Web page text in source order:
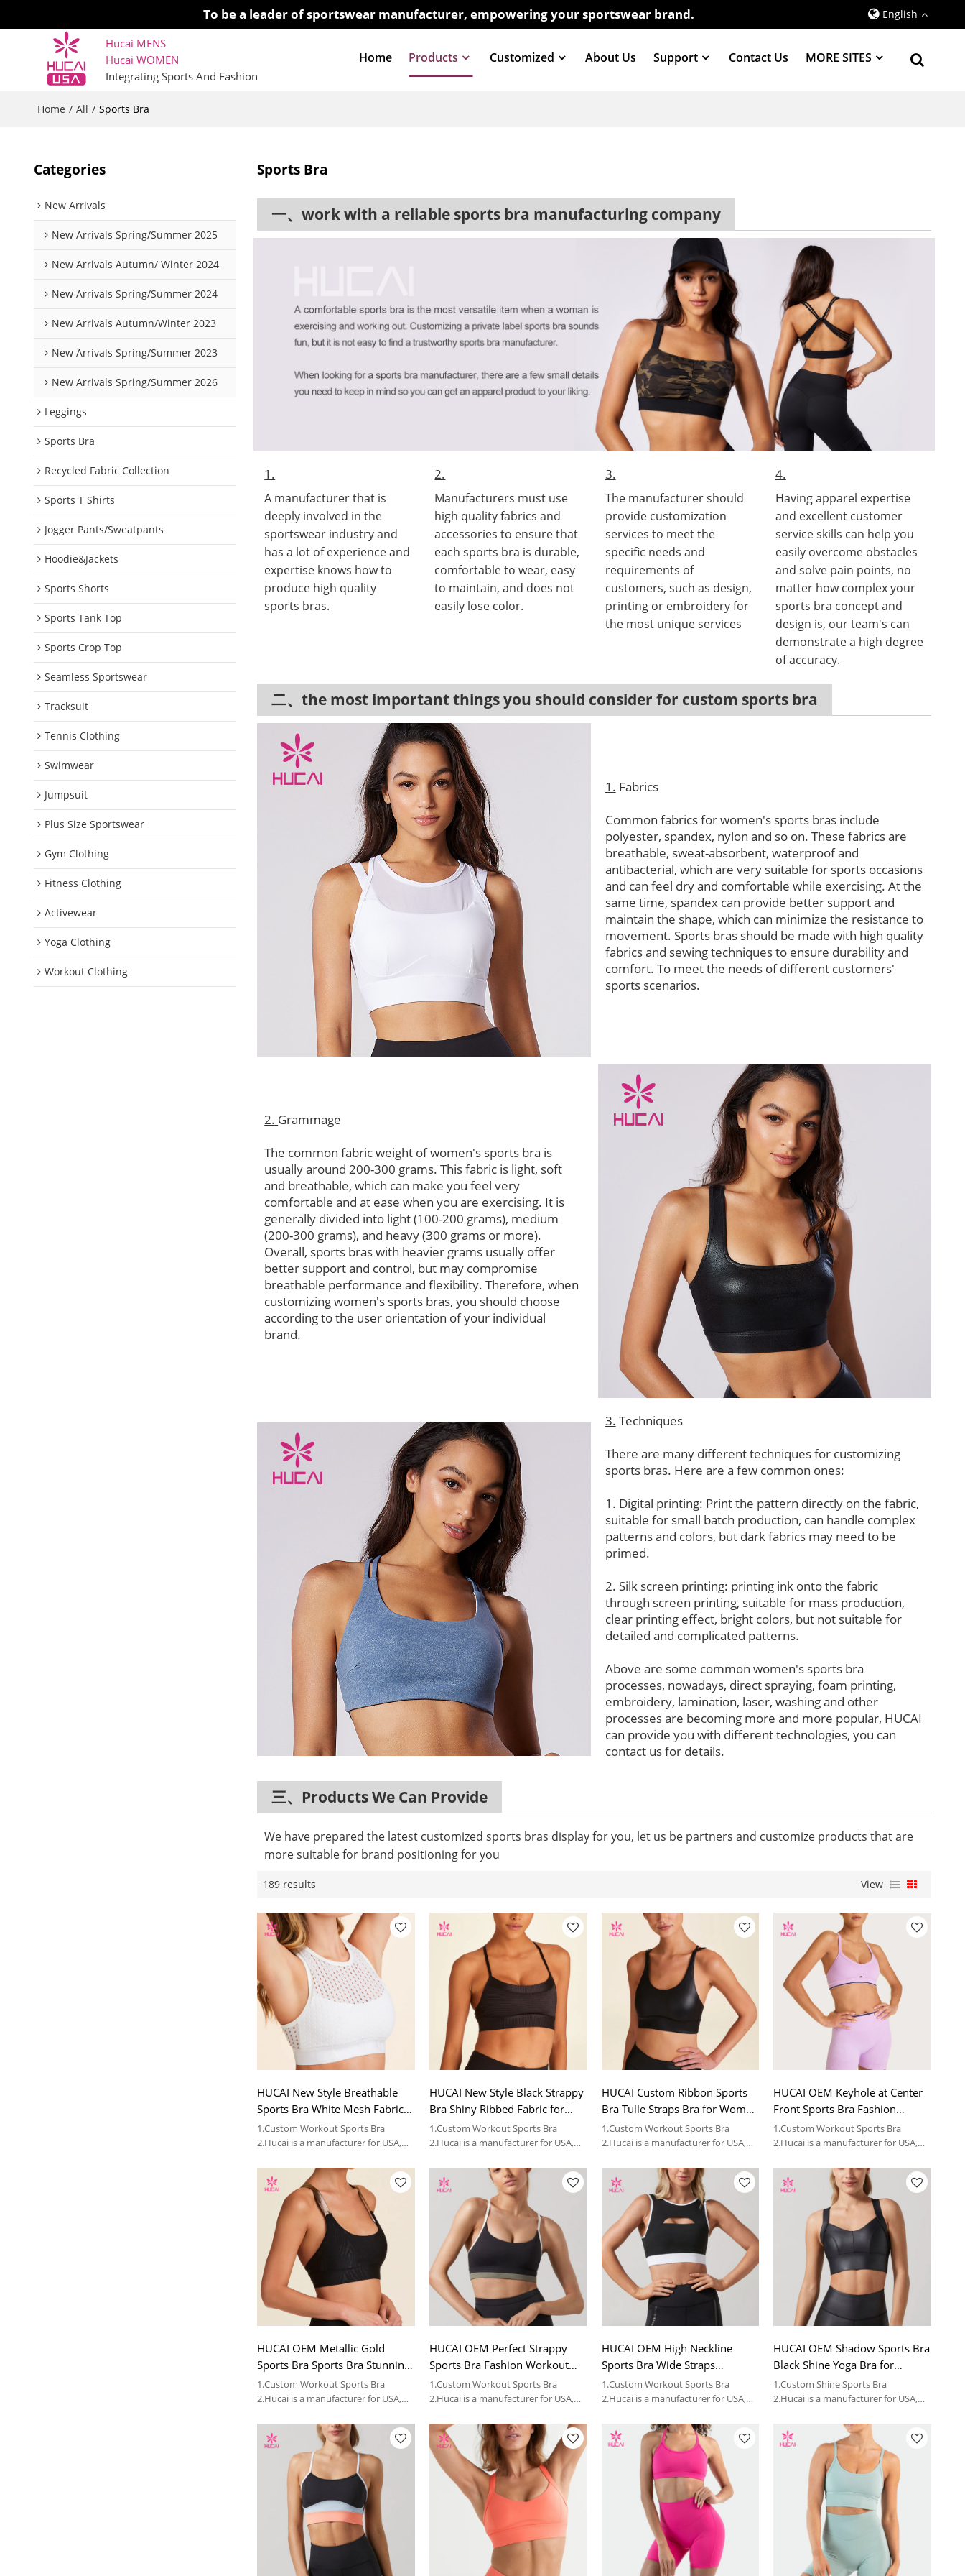
To be a leader of sportswear manufacturer, empowering your sportswear brand. English
Hucai MENS
Hucai WOMEN
Integrating Sports And Fashion
Home Products Customized About Us Support Contact Us MORE SITES
Home / All / Sports Bra
Categories
New Arrivals
New Arrivals Spring/Summer 2025
New Arrivals Autumn/ Winter 2024
New Arrivals Spring/Summer 2024
New Arrivals Autumn/Winter 2023
New Arrivals Spring/Summer 2023
New Arrivals Spring/Summer 2026
Leggings
Sports Bra
Recycled Fabric Collection
Sports T Shirts
Jogger Pants/Sweatpants
Hoodie&Jackets
Sports Shorts
Sports Tank Top
Sports Crop Top
Seamless Sportswear
Tracksuit
Tennis Clothing
Swimwear
Jumpsuit
Plus Size Sportswear
Gym Clothing
Fitness Clothing
Activewear
Yoga Clothing
Workout Clothing
Sports Bra
一、work with a reliable sports bra manufacturing company
1.
A manufacturer that is
deeply involved in the
sportswear industry and
has a lot of experience and
expertise knows how to
produce high quality
sports bras.
2.
Manufacturers must use
high quality fabrics and
accessories to ensure that
each sports bra is durable,
comfortable to wear, easy
to maintain, and does not
easily lose color.
3.
The manufacturer should
provide customization
services to meet the
specific needs and
requirements of
customers, such as design,
printing or embroidery for
the most unique services
4.
Having apparel expertise
and excellent customer
service skills can help you
easily overcome obstacles
and solve pain points, no
matter how complex your
sports bra concept and
design is, our team's can
demonstrate a high degree
of accuracy.
二、the most important things you should consider for custom sports bra
1. Fabrics
Common fabrics for women's sports bras include
polyester, spandex, nylon and so on. These fabrics are
breathable, sweat-absorbent, waterproof and
antibacterial, which are very suitable for sports occasions
and can feel dry and comfortable while exercising. At the
same time, spandex can provide better support and
maintain the shape, which can minimize the resistance to
movement. Sports bras should be made with high quality
fabrics and sewing techniques to ensure durability and
comfort. To meet the needs of different customers'
sports scenarios.
2. Grammage
The common fabric weight of women's sports bra is
usually around 200-300 grams. This fabric is light, soft
and breathable, which can make you feel very
comfortable and at ease when you are exercising. It is
generally divided into light (100-200 grams), medium
(200-300 grams), and heavy (300 grams or more).
Overall, sports bras with heavier grams usually offer
better support and control, but may compromise
breathable performance and flexibility. Therefore, when
customizing women's sports bras, you should choose
according to the user orientation of your individual
brand.
3. Techniques
There are many different techniques for customizing
sports bras. Here are a few common ones:
1. Digital printing: Print the pattern directly on the fabric,
suitable for small batch production, can handle complex
patterns and colors, but dark fabrics may need to be
primed.
2. Silk screen printing: printing ink onto the fabric
through screen printing, suitable for mass production,
clear printing effect, bright colors, but not suitable for
detailed and complicated patterns.
Above are some common women's sports bra
processes, nowadays, direct spraying, foam printing,
embroidery, lamination, laser, washing and other
processes are becoming more and more popular, HUCAI
can provide you with different technologies, you can
contact us for details.
三、Products We Can Provide
We have prepared the latest customized sports bras display for you, let us be partners and customize products that are
more suitable for brand positioning for you
189 results View
HUCAI New Style Breathable
Sports Bra White Mesh Fabric
for Women 2024 China
Supplier
1.Custom Workout Sports Bra
2.Hucai is a manufacturer for USA,
3.OEM
HUCAI New Style Black Strappy
Bra Shiny Ribbed Fabric for
Women 2024 China Factory
1.Custom Workout Sports Bra
2.Hucai is a manufacturer for USA,
3.OEM
HUCAI Custom Ribbon Sports
Bra Tulle Straps Bra for Women
2024 China Factory
1.Custom Workout Sports Bra
2.Hucai is a manufacturer for USA,
3.OEM
HUCAI OEM Keyhole at Center
Front Sports Bra Fashion
Workout Bra for Women
Factory
1.Custom Workout Sports Bra
2.Hucai is a manufacturer for USA,
3.OEM
HUCAI OEM Metallic Gold
Sports Bra Sports Bra Stunning
Beauty Bra for Women Factory
1.Custom Workout Sports Bra
2.Hucai is a manufacturer for USA,
3.OEM
HUCAI OEM Perfect Strappy
Sports Bra Fashion Workout
Bra for Women China Factory
1.Custom Workout Sports Bra
2.Hucai is a manufacturer for USA,
3.OEM
HUCAI OEM High Neckline
Sports Bra Wide Straps
Workout Bra for Women 2023
China Factory
1.Custom Workout Sports Bra
2.Hucai is a manufacturer for USA,
3.OEM
HUCAI OEM Shadow Sports Bra
Black Shine Yoga Bra for
Women 2023 China Supplier
1.Custom Shine Sports Bra
2.Hucai is a manufacturer for USA,
3.OEM